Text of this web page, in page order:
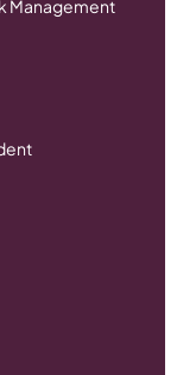
Management